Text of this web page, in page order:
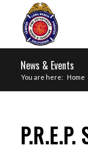
News & Events
You are here: Home
P.R.E.P.